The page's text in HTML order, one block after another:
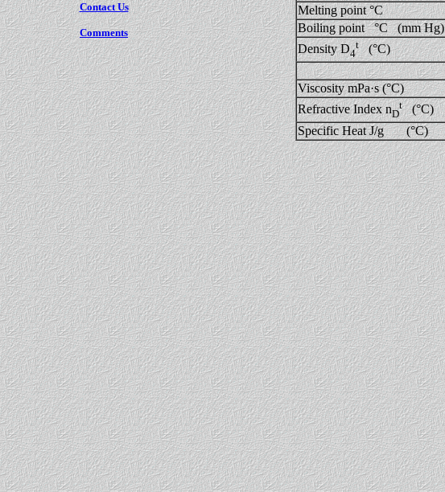
Contact Us
Comments
Melting point °C
Boiling point °C (mm Hg)
Density D4
t(°C)
Viscosity mPa·s (°C)
Refractive Index nD
t(°C)
Specific Heat J/g (°C)